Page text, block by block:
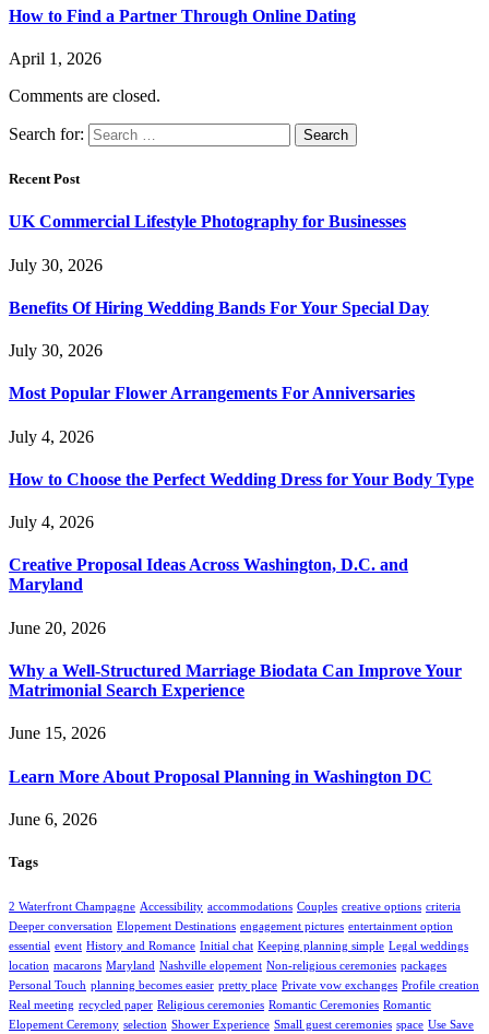
How to Find a Partner Through Online Dating
April 1, 2026
Comments are closed.
Search for:
Recent Post
UK Commercial Lifestyle Photography for Businesses
July 30, 2026
Benefits Of Hiring Wedding Bands For Your Special Day
July 30, 2026
Most Popular Flower Arrangements For Anniversaries
July 4, 2026
How to Choose the Perfect Wedding Dress for Your Body Type
July 4, 2026
Creative Proposal Ideas Across Washington, D.C. and
Maryland
June 20, 2026
Why a Well-Structured Marriage Biodata Can Improve Your
Matrimonial Search Experience
June 15, 2026
Learn More About Proposal Planning in Washington DC
June 6, 2026
Tags
2 Waterfront Champagne Accessibility accommodations Couples creative options criteria
Deeper conversation Elopement Destinations engagement pictures entertainment option
essential event History and Romance Initial chat Keeping planning simple Legal weddings
location macarons Maryland Nashville elopement Non-religious ceremonies packages
Personal Touch planning becomes easier pretty place Private vow exchanges Profile creation
Real meeting recycled paper Religious ceremonies Romantic Ceremonies Romantic
Elopement Ceremony selection Shower Experience Small guest ceremonies space Use Save